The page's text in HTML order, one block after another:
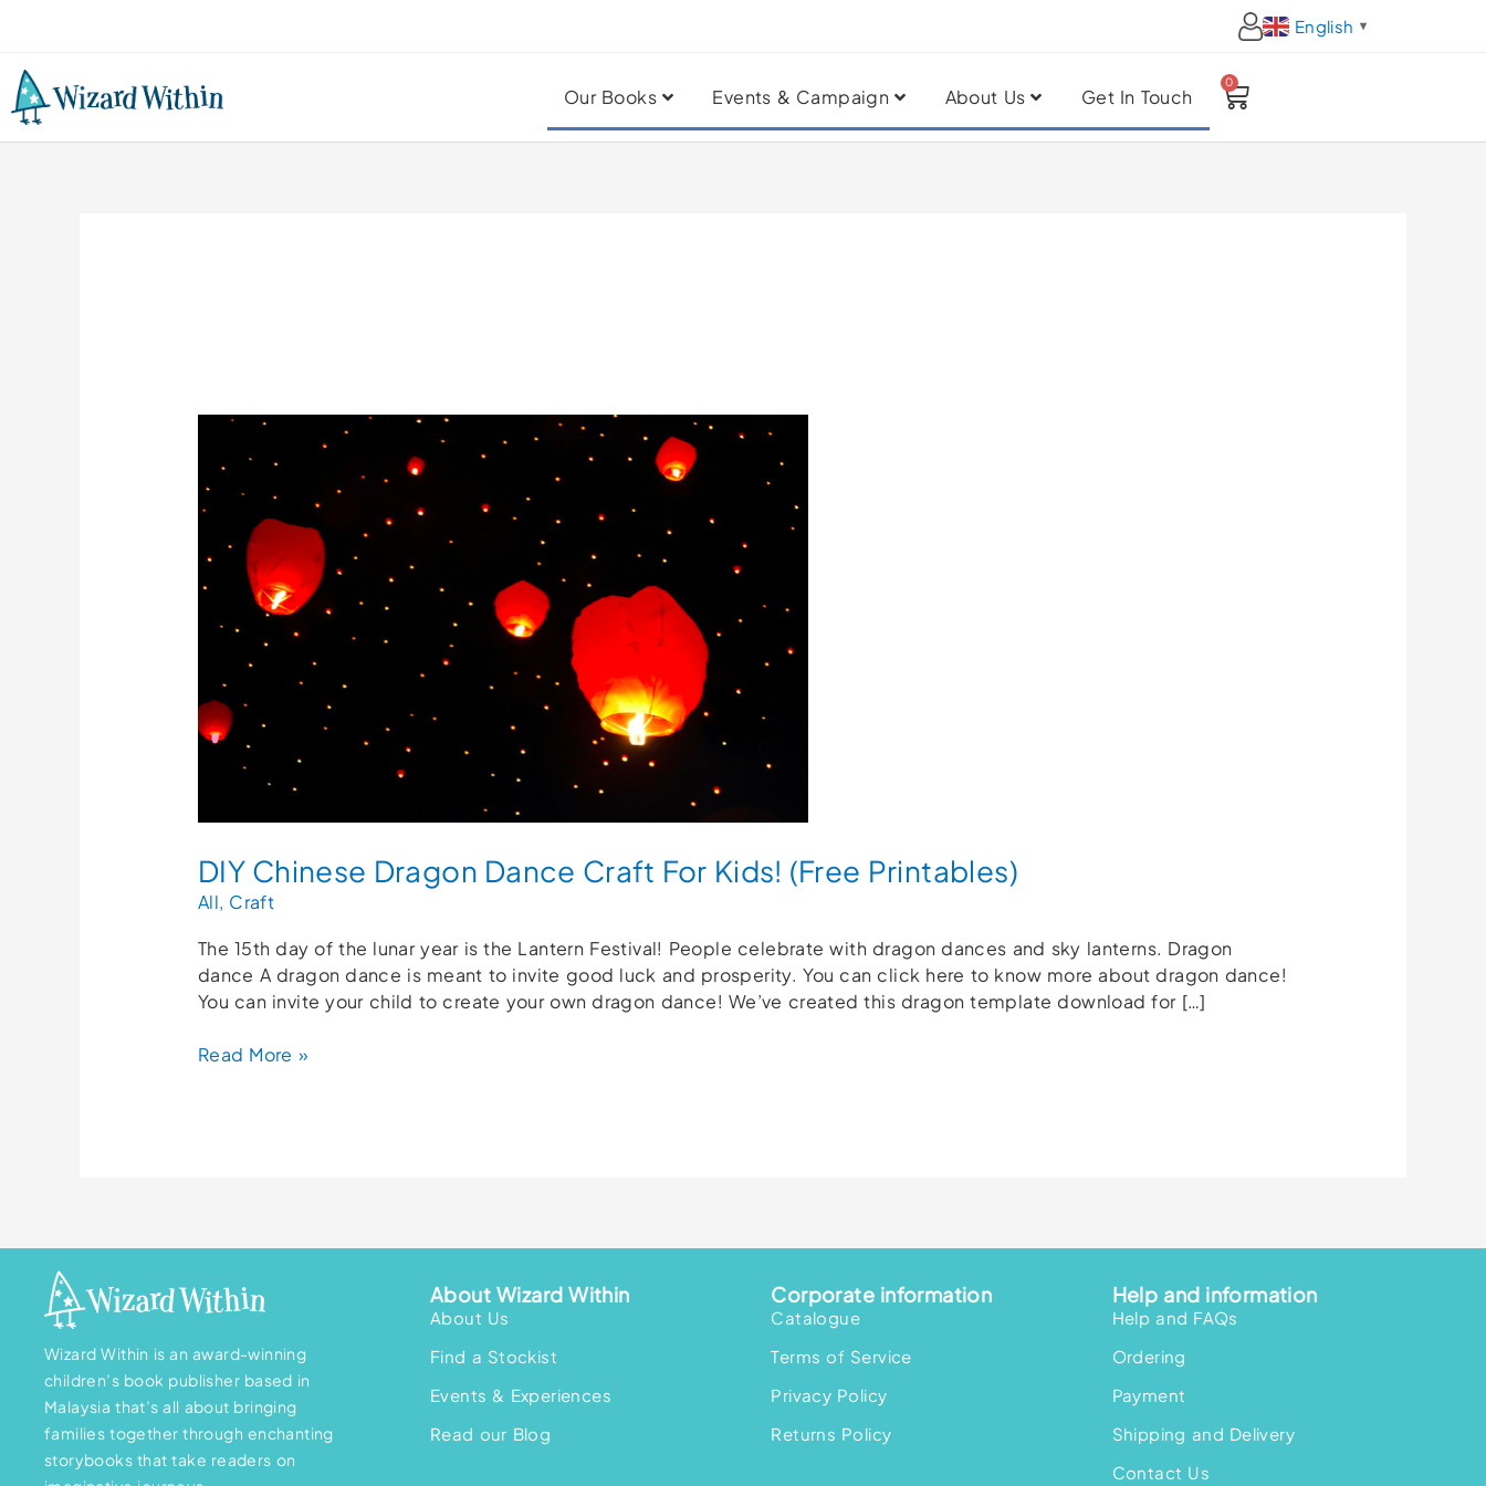
English ▼
Our Books Events & Campaign About Us Get In Touch
0
Cart
DIY Chinese Dragon Dance Craft For Kids! (Free Printables)
All, Craft
The 15th day of the lunar year is the Lantern Festival! People celebrate with dragon dances and sky lanterns. Dragon
dance A dragon dance is meant to invite good luck and prosperity. You can click here to know more about dragon dance!
You can invite your child to create your own dragon dance! We’ve created this dragon template download for […]
Chinese
Dragon
Dance
For
Kids!
Printables)
Read More »
Wizard Within is an award-winning
children’s book publisher based in
Malaysia that’s all about bringing
families together through enchanting
storybooks that take readers on
About Wizard Within
About Us
Find a Stockist
Events & Experiences
Read our Blog
Corporate information
Catalogue
Terms of Service
Privacy Policy
Returns Policy
Help and information
Help and FAQs
Ordering
Payment
Shipping and Delivery
Contact Us